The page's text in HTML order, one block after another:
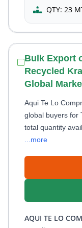
QTY: 23
Bulk Export
Recycled
Global
Aqui Te Lo
global buyers for
total quantity
...more
AQUI TE LO